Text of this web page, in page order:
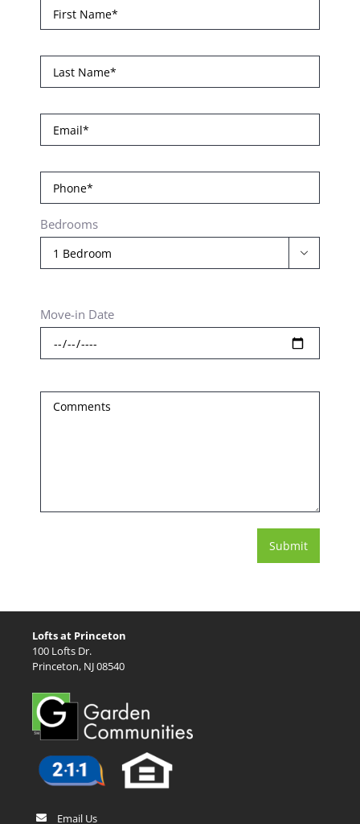
Bedrooms

Move-in Date
Lofts at Princeton
100 Lofts Dr.
Princeton, NJ 08540
Email Us